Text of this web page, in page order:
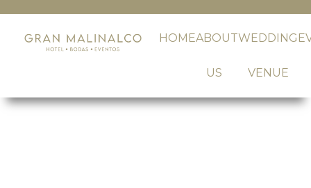
HOMEABOUT
US
WEDDING
VENUE